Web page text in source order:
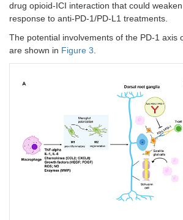
drug opioid-ICI interaction that could
response to anti-PD-1/PD-L1 treatments.
The potential involvements of the PD-1 axis
are shown in Figure 3.